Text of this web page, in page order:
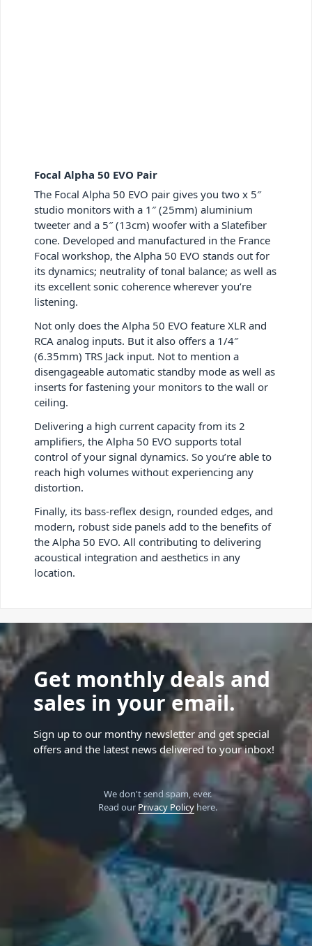
Focal Alpha 50 EVO Pair
The Focal Alpha 50 EVO pair gives you two x 5″
studio monitors with a 1″ (25mm) aluminium
tweeter and a 5″ (13cm) woofer with a Slatefiber
cone. Developed and manufactured in the France
Focal workshop, the Alpha 50 EVO stands out for
its dynamics; neutrality of tonal balance; as well as
its excellent sonic coherence wherever you’re
listening.
Not only does the Alpha 50 EVO feature XLR and
RCA analog inputs. But it also offers a 1/4″
(6.35mm) TRS Jack input. Not to mention a
disengageable automatic standby mode as well as
inserts for fastening your monitors to the wall or
ceiling.
Delivering a high current capacity from its 2
amplifiers, the Alpha 50 EVO supports total
control of your signal dynamics. So you’re able to
reach high volumes without experiencing any
distortion.
Finally, its bass-reflex design, rounded edges, and
modern, robust side panels add to the benefits of
the Alpha 50 EVO. All contributing to delivering
acoustical integration and aesthetics in any
location.
Get monthly deals and
sales in your email.
Sign up to our monthy newsletter and get special
offers and the latest news delivered to your inbox!
We don't send spam, ever.
Read our Privacy Policyhere.